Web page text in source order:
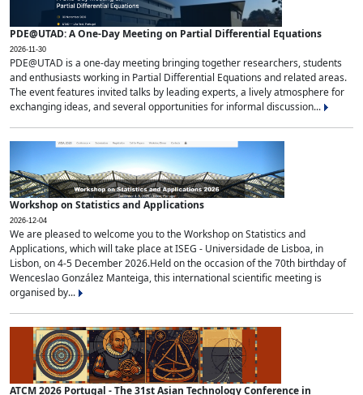
PDE@UTAD: A One-Day Meeting on Partial Differential Equations
2026-11-30
PDE@UTAD is a one-day meeting bringing together researchers, students
and enthusiasts working in Partial Differential Equations and related areas.
The event features invited talks by leading experts, a lively atmosphere for
exchanging ideas, and several opportunities for informal discussion...
Workshop on Statistics and Applications
2026-12-04
We are pleased to welcome you to the Workshop on Statistics and
Applications, which will take place at ISEG - Universidade de Lisboa, in
Lisbon, on 4-5 December 2026.Held on the occasion of the 70th birthday of
Wenceslao González Manteiga, this international scientific meeting is
organised by...
ATCM 2026 Portugal - The 31st Asian Technology Conference in